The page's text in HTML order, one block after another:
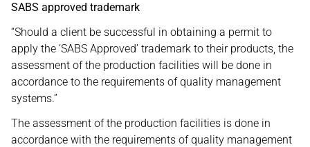
SABS approved trademark
“Should a client be successful in obtaining a permit to
apply the ‘SABS Approved’ trademark to their products, the
assessment of the production facilities will be done in
accordance to the requirements of quality management
systems.”
The assessment of the production facilities is done in
accordance with the requirements of quality management